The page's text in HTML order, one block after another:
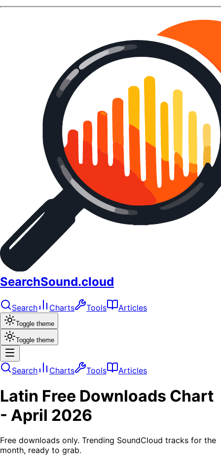
SearchSound.cloud
Search Charts Tools Articles
Toggle theme
Toggle theme
Search Charts Tools Articles
Latin Free Downloads Chart
- April 2026
Free downloads only. Trending SoundCloud tracks for the
month, ready to grab.